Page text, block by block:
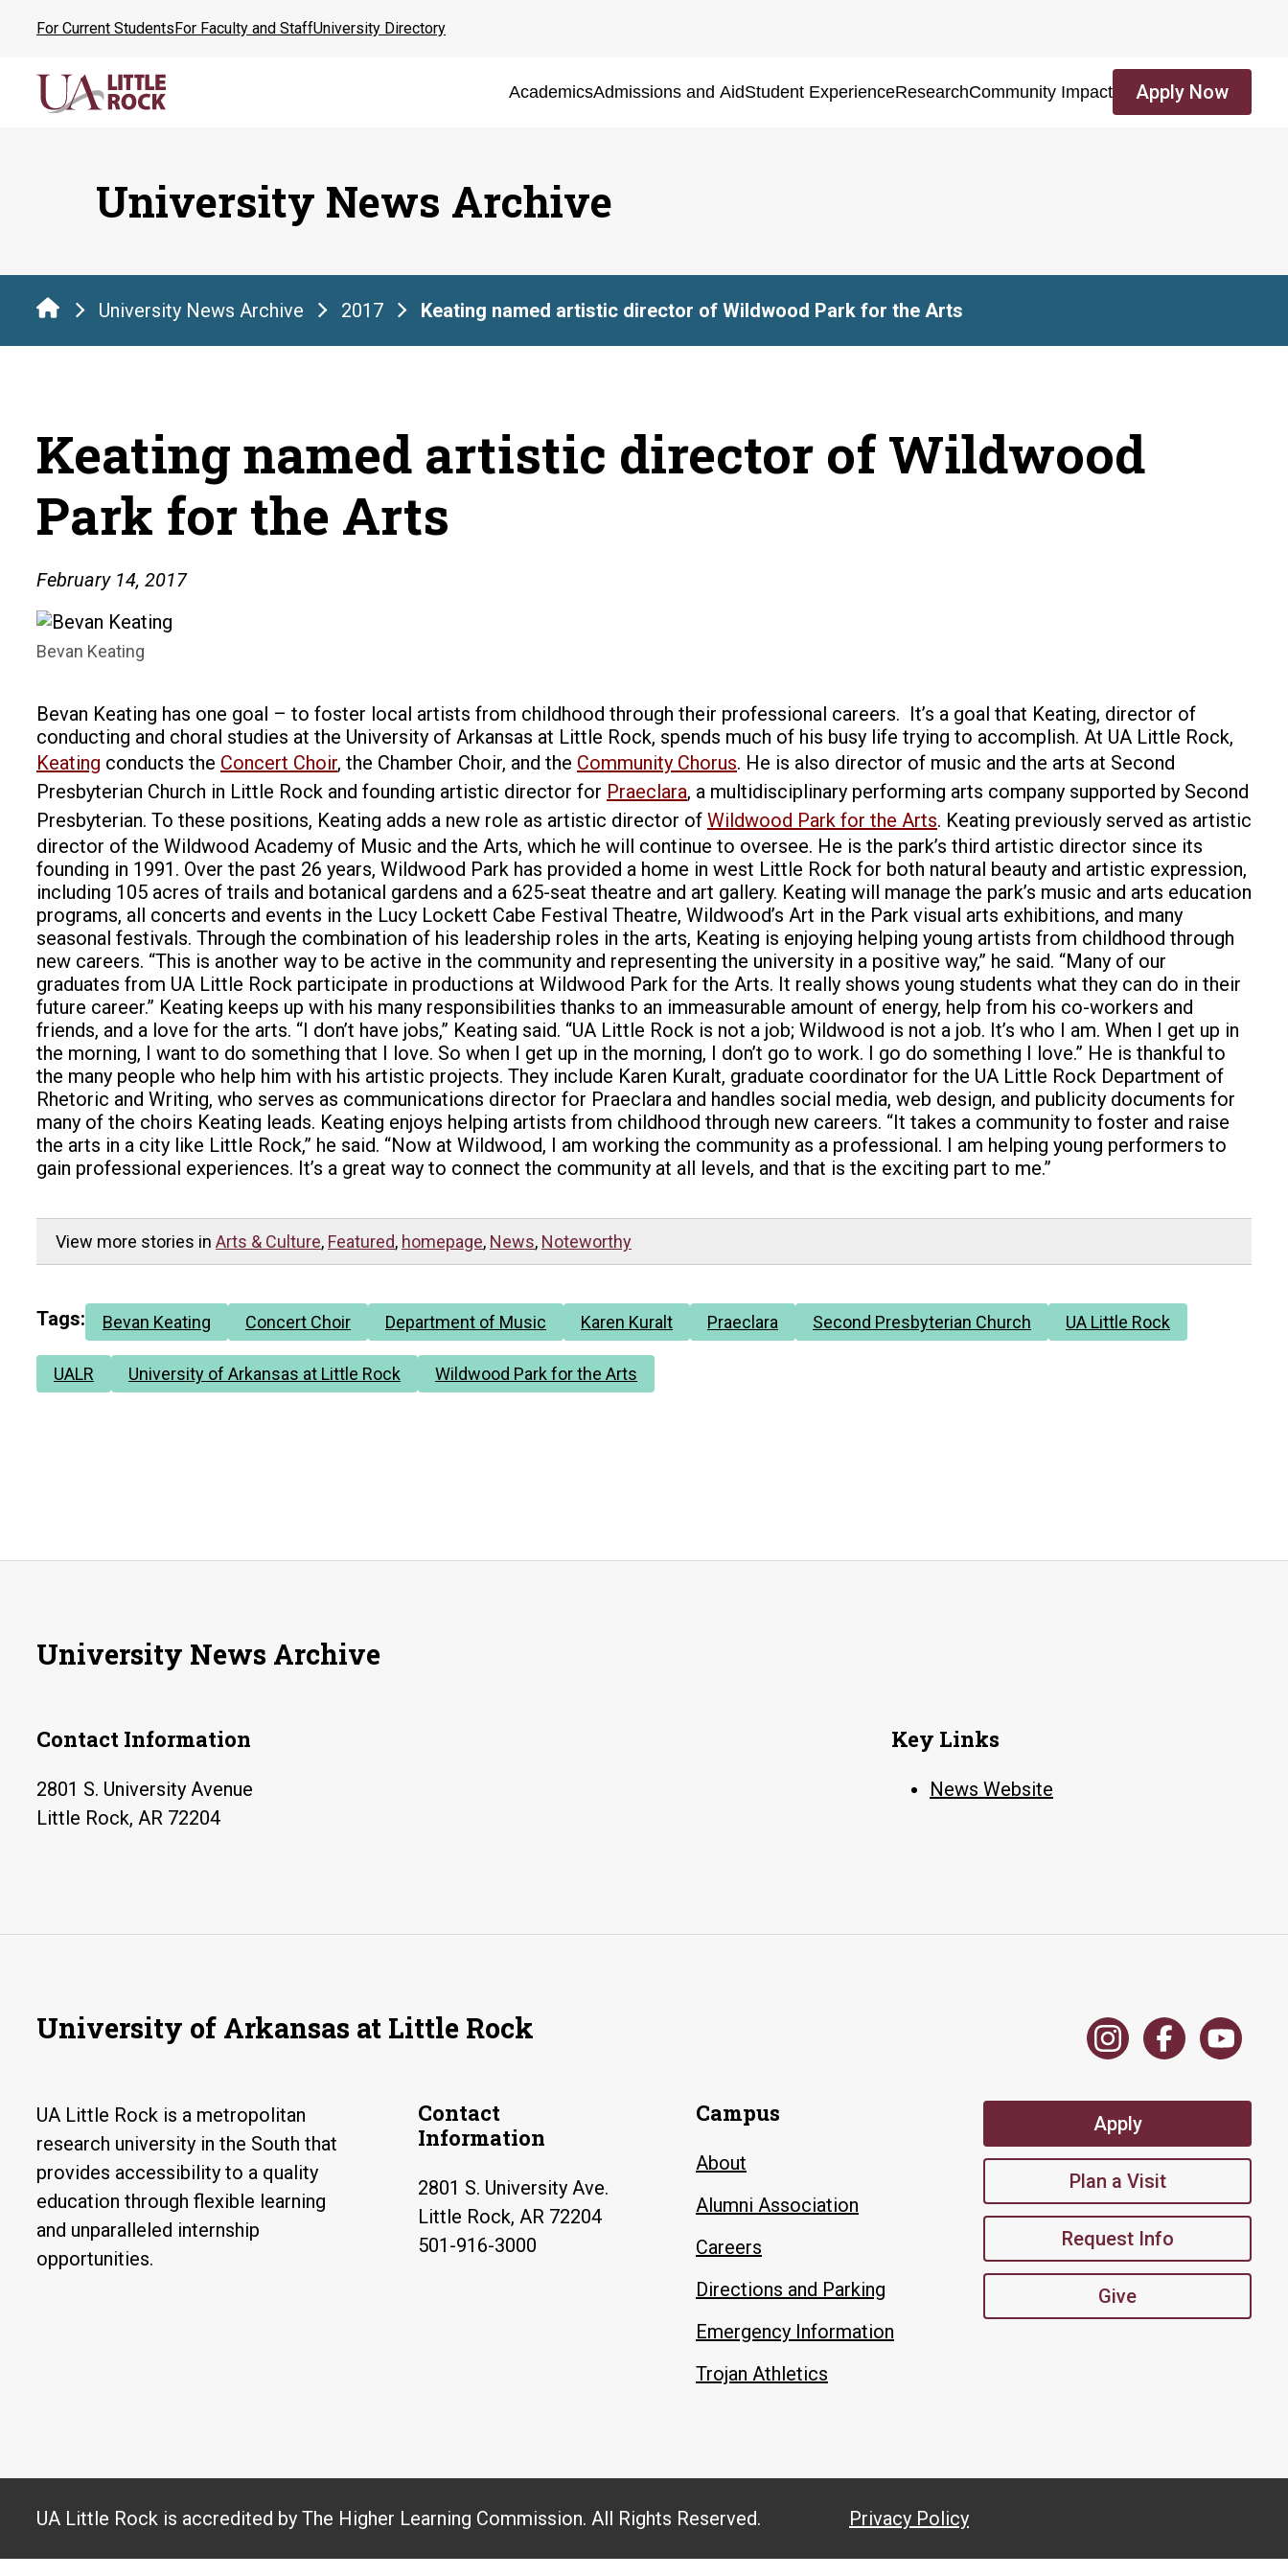
content
For Current StudentsFor Faculty and StaffUniversity Directory
AcademicsAdmissions and AidStudent ExperienceResearchCommunity Impact Apply Now
University News Archive
University News Archive 2017 Keating named artistic director of Wildwood Park for the Arts
Keating named artistic director of Wildwood
Park for the Arts
February 14, 2017
Bevan Keating
Bevan Keating has one goal – to foster local artists from childhood through their professional careers. It’s a goal that Keating, director of
conducting and choral studies at the University of Arkansas at Little Rock, spends much of his busy life trying to accomplish. At UA Little Rock,
Keating conducts the Concert Choir, the Chamber Choir, and the Community Chorus. He is also director of music and the arts at Second
Presbyterian Church in Little Rock and founding artistic director for Praeclara, a multidisciplinary performing arts company supported by Second
Presbyterian. To these positions, Keating adds a new role as artistic director of Wildwood Park for the Arts. Keating previously served as artistic
director of the Wildwood Academy of Music and the Arts, which he will continue to oversee. He is the park’s third artistic director since its
founding in 1991. Over the past 26 years, Wildwood Park has provided a home in west Little Rock for both natural beauty and artistic expression,
including 105 acres of trails and botanical gardens and a 625-seat theatre and art gallery. Keating will manage the park’s music and arts education
programs, all concerts and events in the Lucy Lockett Cabe Festival Theatre, Wildwood’s Art in the Park visual arts exhibitions, and many
seasonal festivals. Through the combination of his leadership roles in the arts, Keating is enjoying helping young artists from childhood through
new careers. “This is another way to be active in the community and representing the university in a positive way,” he said. “Many of our
graduates from UA Little Rock participate in productions at Wildwood Park for the Arts. It really shows young students what they can do in their
future career.” Keating keeps up with his many responsibilities thanks to an immeasurable amount of energy, help from his co-workers and
friends, and a love for the arts. “I don’t have jobs,” Keating said. “UA Little Rock is not a job; Wildwood is not a job. It’s who I am. When I get up in
the morning, I want to do something that I love. So when I get up in the morning, I don’t go to work. I go do something I love.” He is thankful to
the many people who help him with his artistic projects. They include Karen Kuralt, graduate coordinator for the UA Little Rock Department of
Rhetoric and Writing, who serves as communications director for Praeclara and handles social media, web design, and publicity documents for
many of the choirs Keating leads. Keating enjoys helping artists from childhood through new careers. “It takes a community to foster and raise
the arts in a city like Little Rock,” he said. “Now at Wildwood, I am working the community as a professional. I am helping young performers to
gain professional experiences. It’s a great way to connect the community at all levels, and that is the exciting part to me.”
View more stories in Arts & Culture, Featured, homepage, News, Noteworthy
Tags: Bevan Keating Concert Choir Department of Music Karen Kuralt Praeclara Second Presbyterian Church UA Little Rock
UALR University of Arkansas at Little Rock Wildwood Park for the Arts
University News Archive
Contact Information
2801 S. University Avenue
Little Rock, AR 72204
Key Links
News Website
University of Arkansas at Little Rock
UA Little Rock is a metropolitan
research university in the South that
provides accessibility to a quality
education through flexible learning
and unparalleled internship
opportunities.
Contact
Information
2801 S. University Ave.
Little Rock, AR 72204
501-916-3000
Campus
About
Alumni Association
Careers
Directions and Parking
Emergency Information
Trojan Athletics
Apply
Plan a Visit
Request Info
Give
UA Little Rock is accredited by The Higher Learning Commission. All Rights Reserved. Privacy Policy